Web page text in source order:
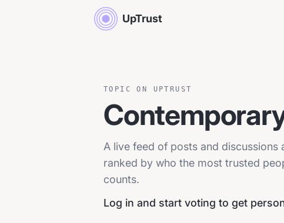
UpTrust
TOPIC ON UPTRUST
A live feed of posts and
ranked by who the most trusted
counts.
Log in and start voting to get